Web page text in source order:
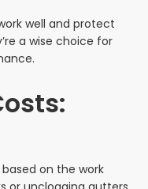
well and protect
a wise choice for
on the work